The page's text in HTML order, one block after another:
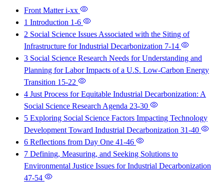
Front Matteri-xx
1 Introduction 1-6
2 Social Science Issues Associated with the Siting of
Infrastructure for Industrial Decarbonization 7-14
3 Social Science Research Needs for Understanding and
Planning for Labor Impacts of a U.S. Low-Carbon Energy
Transition 15-22
4 Just Process for Equitable Industrial Decarbonization: A
Social Science Research Agenda 23-30
5 Exploring Social Science Factors Impacting Technology
Development Toward Industrial Decarbonization 31-40
6 Reflections from Day One 41-46
7 Defining, Measuring, and Seeking Solutions to
Environmental Justice Issues for Industrial Decarbonization
47-54